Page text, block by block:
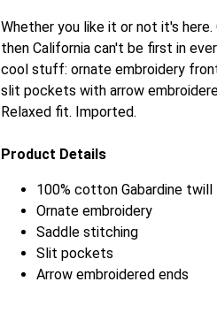
Whether you like it or not it's
then California can't be first in
cool stuff: ornate embroidery
slit pockets with arrow
Relaxed fit. Imported.
Product Details
100% cotton Gabardine twill
Ornate embroidery
Saddle stitching
Slit pockets
Arrow embroidered ends